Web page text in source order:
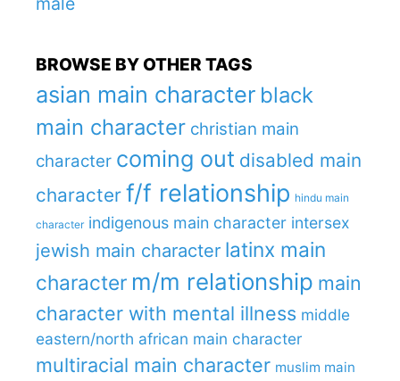
BROWSE BY OTHER TAGS
asian main character black
main character christian main
character coming out disabled main
character f/f relationship hindu main
character indigenous main character intersex
jewish main character latinx main
character m/m relationship main
character with mental illness middle
eastern/north african main character
multiracial main character muslim main